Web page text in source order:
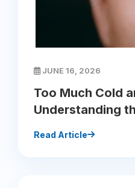
JUNE 16, 2026
Too Much Cold
Understanding
Read Article